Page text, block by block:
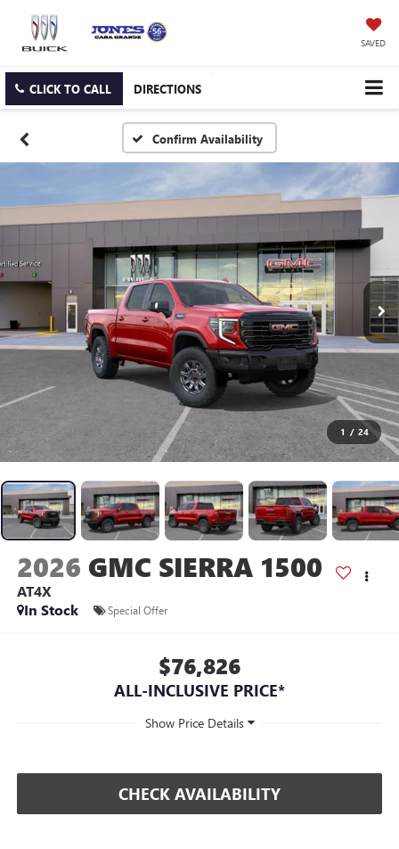
SAVED
CLICK TO CALL DIRECTIONS
Confirm Availability
1 / 24
2026 GMC SIERRA 1500
AT4X
In Stock
Special Offer
$76,826
ALL-INCLUSIVE PRICE*
CHECK AVAILABILITY